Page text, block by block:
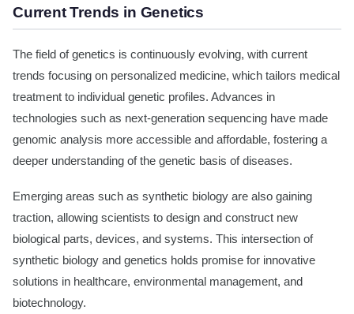
Current Trends in Genetics
The field of genetics is continuously evolving, with current
trends focusing on personalized medicine, which tailors medical
treatment to individual genetic profiles. Advances in
technologies such as next-generation sequencing have made
genomic analysis more accessible and affordable, fostering a
deeper understanding of the genetic basis of diseases.
Emerging areas such as synthetic biology are also gaining
traction, allowing scientists to design and construct new
biological parts, devices, and systems. This intersection of
synthetic biology and genetics holds promise for innovative
solutions in healthcare, environmental management, and
biotechnology.